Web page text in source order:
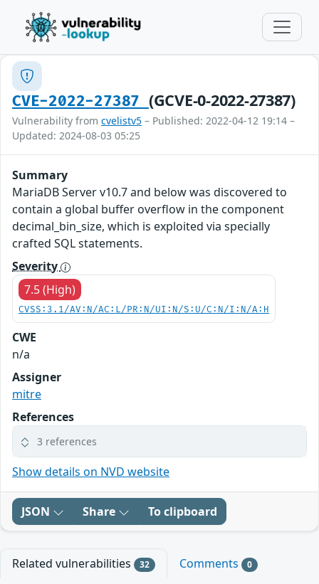
CVE-2022-27387 (GCVE-0-2022-27387)
Vulnerability from cvelistv5 – Published: 2022-04-12 19:14 –
Updated: 2024-08-03 05:25
Summary
MariaDB Server v10.7 and below was discovered to
contain a global buffer overflow in the component
decimal_bin_size, which is exploited via specially
crafted SQL statements.
Severity
7.5 (High)
CVSS:3.1/AV:N/AC:L/PR:N/UI:N/S:U/C:N/I:N/A:H
CWE
n/a
Assigner
mitre
References
3 references
Show details on NVD website
JSON Share To clipboard
Related vulnerabilities 32 Comments 0